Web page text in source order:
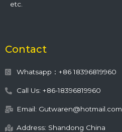
etc.
Contact
Whatsapp：+86 18396819960
Call Us: +86-18396819960
Email: Gutwaren@hotmail.com
Address: Shandong China